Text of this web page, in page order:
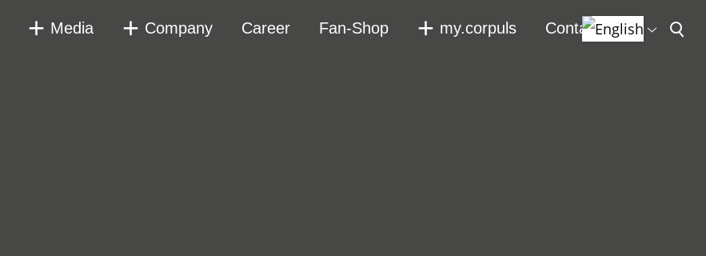
Media Company Career Fan-Shop my.corpuls Contact